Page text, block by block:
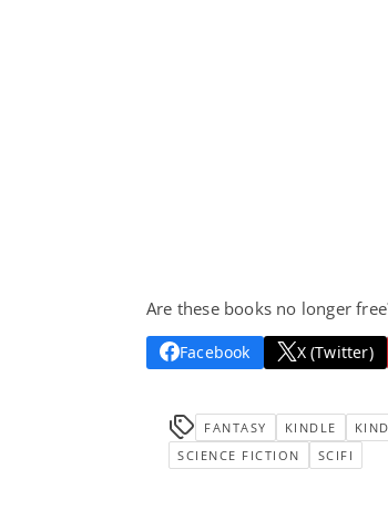
Are these books no longer
Facebook X (Twitter)
FANTASY KINDLE
SCIENCE FICTION
SCIFI